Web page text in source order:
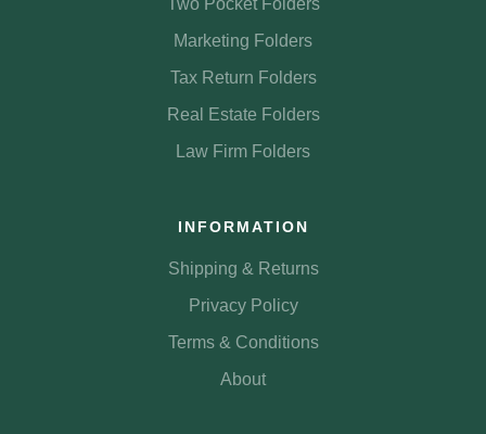
Two Pocket Folders
Marketing Folders
Tax Return Folders
Real Estate Folders
Law Firm Folders
INFORMATION
Shipping & Returns
Privacy Policy
Terms & Conditions
About